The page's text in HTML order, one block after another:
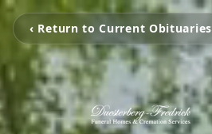
‹ Return to Current Obituaries